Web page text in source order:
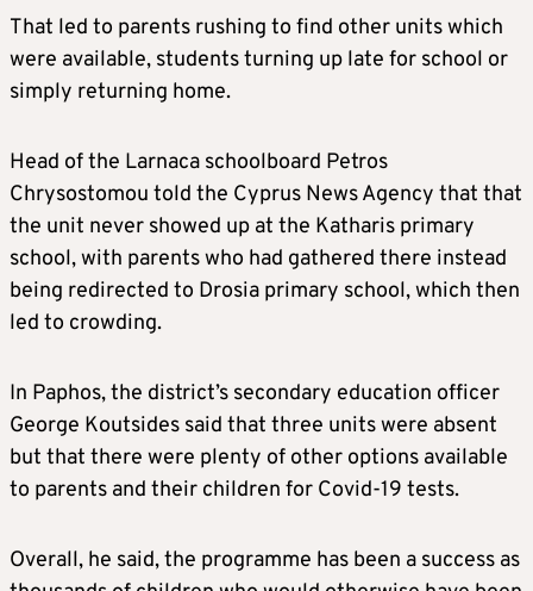
That led to parents rushing to find other units which
were available, students turning up late for school or
simply returning home.
Head of the Larnaca schoolboard Petros
Chrysostomou told the Cyprus News Agency that that
the unit never showed up at the Katharis primary
school, with parents who had gathered there instead
being redirected to Drosia primary school, which then
led to crowding.
In Paphos, the district’s secondary education officer
George Koutsides said that three units were absent
but that there were plenty of other options available
to parents and their children for Covid-19 tests.
Overall, he said, the programme has been a success as